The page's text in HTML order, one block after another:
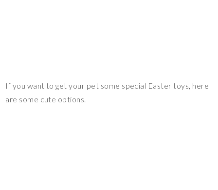
If you want to get your pet some special Easter toys, here
are some cute options.